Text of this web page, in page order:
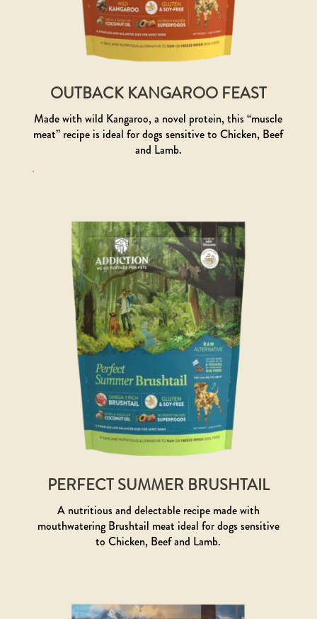
OUTBACK KANGAROO FEAST
Made with wild Kangaroo, a novel protein, this “muscle
meat” recipe is ideal for dogs sensitive to Chicken, Beef
and Lamb.
.
PERFECT SUMMER BRUSHTAIL
A nutritious and delectable recipe made with
mouthwatering Brushtail meat ideal for dogs sensitive
to Chicken, Beef and Lamb.